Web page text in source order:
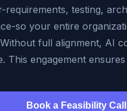
requirements, testing,
so your entire
full alignment, AI
This engagement
Book a Feasibility Call